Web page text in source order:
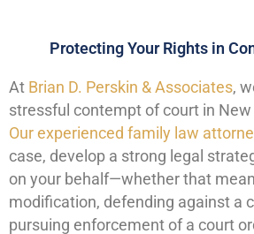
Protecting Your Rights in
At Brian D. Perskin & Associates,
stressful contempt of court in New
Our experienced family law
case, develop a strong legal
on your behalf—whether that
modification, defending against a
pursuing enforcement of a court